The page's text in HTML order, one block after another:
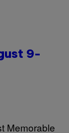
9-